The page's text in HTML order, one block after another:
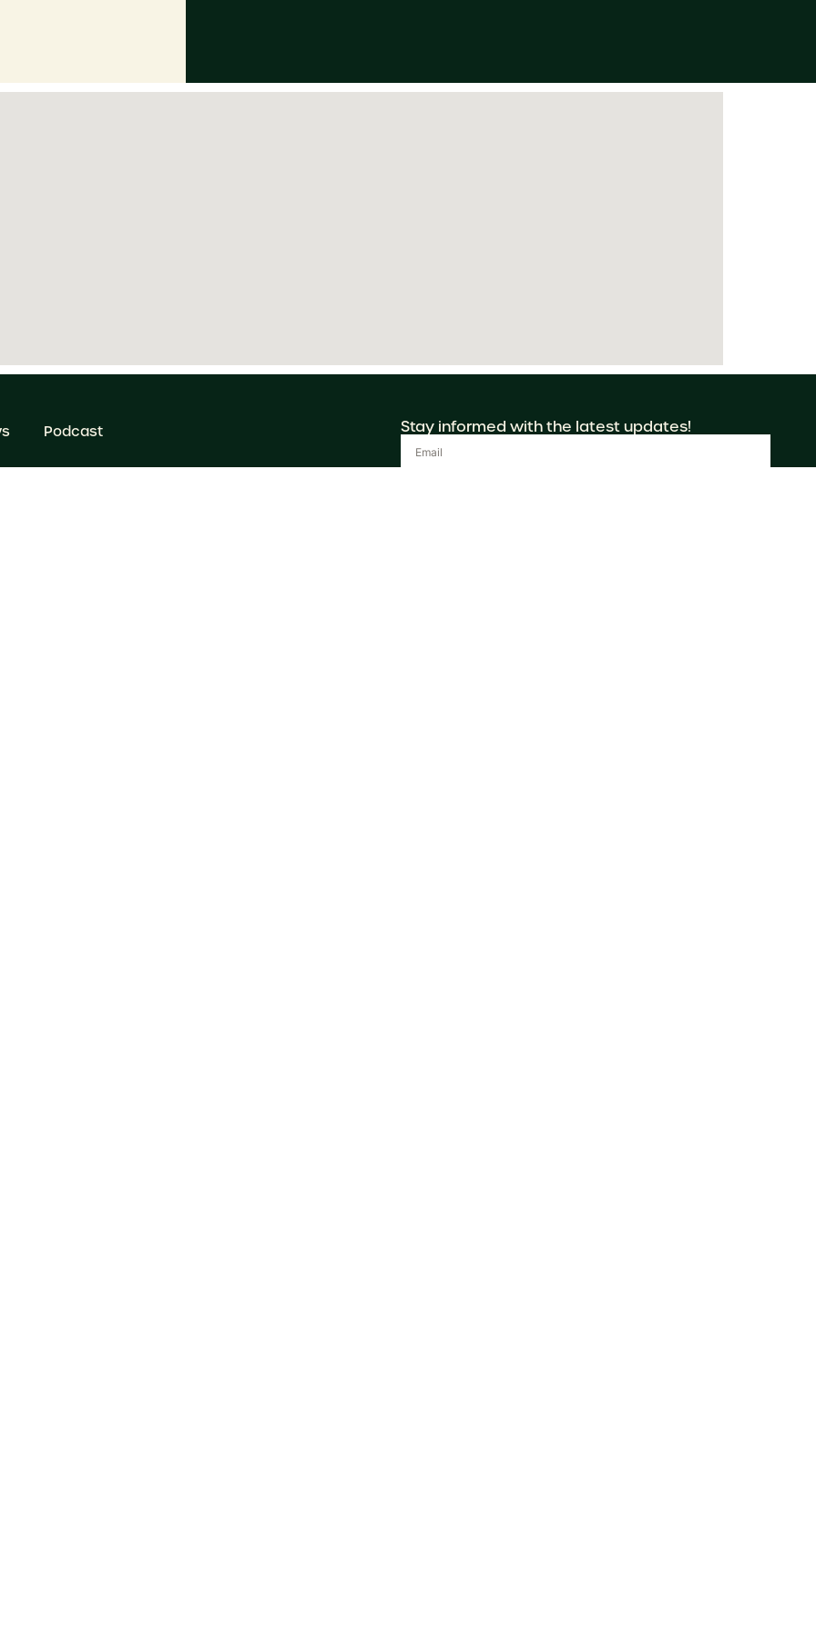
Podcast Stay informed with the latest updates!